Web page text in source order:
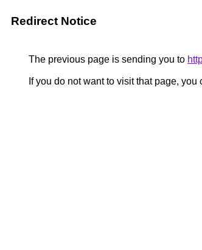
Redirect Notice
The previous page is sending you to
If you do not want to visit that page, you